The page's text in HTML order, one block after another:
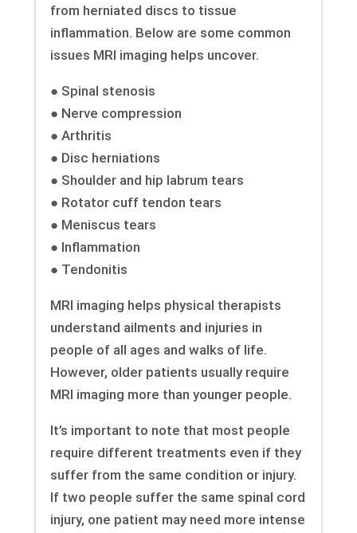
from herniated discs to tissue
inflammation. Below are some common
issues MRI imaging helps uncover.
● Spinal stenosis
● Nerve compression
● Arthritis
● Disc herniations
● Shoulder and hip labrum tears
● Rotator cuff tendon tears
● Meniscus tears
● Inflammation
● Tendonitis
MRI imaging helps physical therapists
understand ailments and injuries in
people of all ages and walks of life.
However, older patients usually require
MRI imaging more than younger people.
It’s important to note that most people
require different treatments even if they
suffer from the same condition or injury.
If two people suffer the same spinal cord
injury, one patient may need more intense